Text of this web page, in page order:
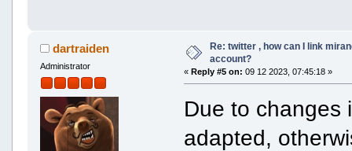
dartraiden
Administrator
Re: twitter , how can I link
account?
«Reply #5 on: 09 12 2023, 07:45:18 »
Due to changes
adapted,